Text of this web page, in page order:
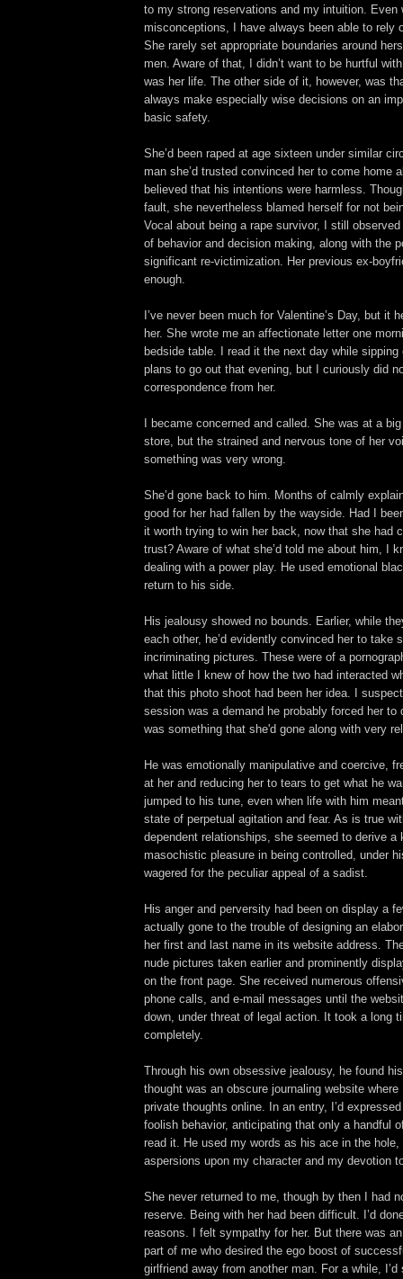
to my strong reservations and my intuition. Even
misconceptions, I have always been able to rely
She rarely set appropriate boundaries around
men. Aware of that, I didn’t want to be hurtful
was her life. The other side of it, however, was
always make especially wise decisions on an
basic safety.
She’d been raped at age sixteen under similar
man she’d trusted convinced her to come home
believed that his intentions were harmless.
fault, she nevertheless blamed herself for not
Vocal about being a rape survivor, I still
of behavior and decision making, along with the
significant re-victimization. Her previous ex-
enough.
I’ve never been much for Valentine’s Day, but it
her. She wrote me an affectionate letter one
bedside table. I read it the next day while sipping
plans to go out that evening, but I curiously did
correspondence from her.
I became concerned and called. She was at a
store, but the strained and nervous tone of her
something was very wrong.
She’d gone back to him. Months of calmly
good for her had fallen by the wayside. Had I
it worth trying to win her back, now that she had
trust? Aware of what she’d told me about him, I
dealing with a power play. He used emotional
return to his side.
His jealousy showed no bounds. Earlier, while
each other, he’d evidently convinced her to take
incriminating pictures. These were of a
what little I knew of how the two had interacted
that this photo shoot had been her idea. I
session was a demand he probably forced her to
was something that she'd gone along with very
He was emotionally manipulative and coercive,
at her and reducing her to tears to get what he
jumped to his tune, even when life with him
state of perpetual agitation and fear. As is true
dependent relationships, she seemed to derive a
masochistic pleasure in being controlled, under
wagered for the peculiar appeal of a sadist.
His anger and perversity had been on display a
actually gone to the trouble of designing an
her first and last name in its website address.
nude pictures taken earlier and prominently
on the front page. She received numerous
phone calls, and e-mail messages until the
down, under threat of legal action. It took a long
completely.
Through his own obsessive jealousy, he found
thought was an obscure journaling website
private thoughts online. In an entry, I’d
foolish behavior, anticipating that only a handful
read it. He used my words as his ace in the
aspersions upon my character and my devotion
She never returned to me, though by then I had
reserve. Being with her had been difficult. I’d
reasons. I felt sympathy for her. But there was
part of me who desired the ego boost of
girlfriend away from another man. For a while,